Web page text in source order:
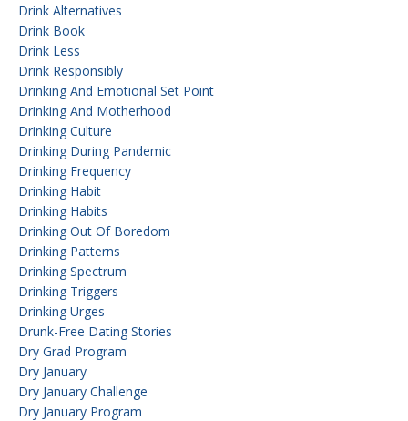
Drink Alternatives
Drink Book
Drink Less
Drink Responsibly
Drinking And Emotional Set Point
Drinking And Motherhood
Drinking Culture
Drinking During Pandemic
Drinking Frequency
Drinking Habit
Drinking Habits
Drinking Out Of Boredom
Drinking Patterns
Drinking Spectrum
Drinking Triggers
Drinking Urges
Drunk-Free Dating Stories
Dry Grad Program
Dry January
Dry January Challenge
Dry January Program